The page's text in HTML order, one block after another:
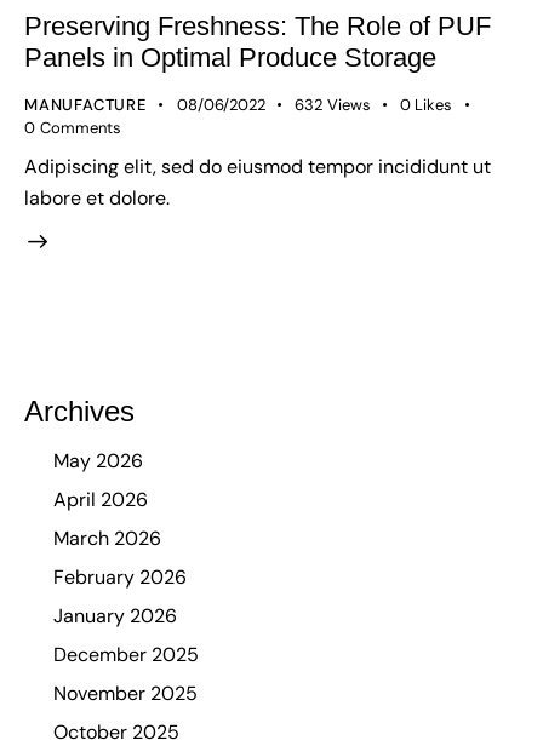
Preserving Freshness: The Role of PUF
Panels in Optimal Produce Storage
MANUFACTURE 08/06/2022 632 Views 0 Likes
0 Comments
Adipiscing elit, sed do eiusmod tempor incididunt ut
labore et dolore.
Archives
May 2026
April 2026
March 2026
February 2026
January 2026
December 2025
November 2025
October 2025